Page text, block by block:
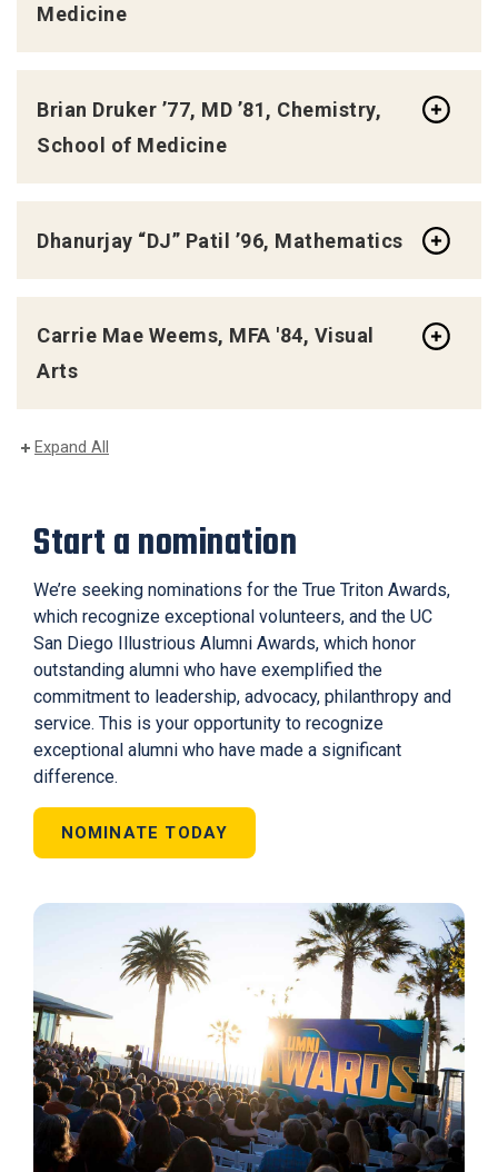
Medicine
Brian Druker ’77, MD ’81, Chemistry,
School of Medicine
Dhanurjay “DJ” Patil ’96, Mathematics
Carrie Mae Weems, MFA '84, Visual
Arts
Expand All
Start a nomination
We’re seeking nominations for the True Triton Awards,
which recognize exceptional volunteers, and the UC
San Diego Illustrious Alumni Awards, which honor
outstanding alumni who have exemplified the
commitment to leadership, advocacy, philanthropy and
service. This is your opportunity to recognize
exceptional alumni who have made a significant
difference.
NOMINATE TODAY